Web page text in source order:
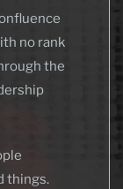
no rank
the
things.